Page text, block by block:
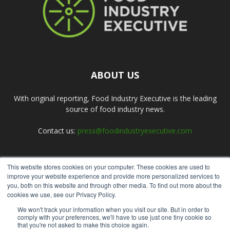
This website stores cookies on your computer. These cookies are used to
improve your website experience and provide more personalized services to
you, both on this website and through other media. To find out more about the
cookies we use, see our Privacy Policy.
We won't track your information when you visit our site. But in order to
comply with your preferences, we'll have to use just one tiny cookie so
that you're not asked to make this choice again.
ABOUT US
With original reporting, Food Industry Executive is the leading
source of food industry news.
Contact us: press@foodindustryexecutive.com
FOLLOW US